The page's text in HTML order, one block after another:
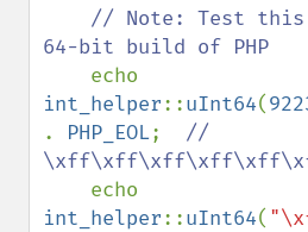
64-bit build of PHP
int_helper::uInt64(
. PHP_EOL; //
int_helper::uInt64(